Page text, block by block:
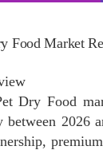
Food Market
Dry Food
between 2026